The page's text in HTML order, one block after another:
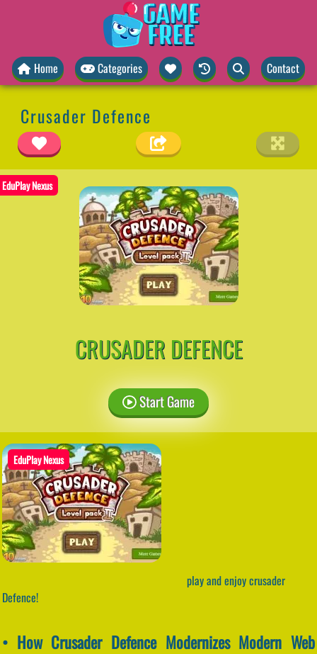
Home Categories Contact
Crusader Defence
EduPlay Nexus
CRUSADER DEFENCE
Start Game
EduPlay Nexus
play and enjoy crusader
Defence!
• How Crusader Defence Modernizes Modern Web